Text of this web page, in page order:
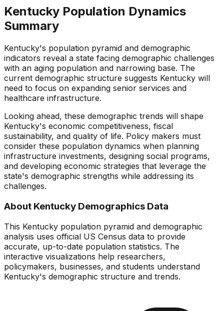
Kentucky Population Dynamics
Summary
Kentucky's population pyramid and demographic
indicators reveal a state facing demographic challenges
with an aging population and narrowing base. The
current demographic structure suggests Kentucky will
need to focus on expanding senior services and
healthcare infrastructure.
Looking ahead, these demographic trends will shape
Kentucky's economic competitiveness, fiscal
sustainability, and quality of life. Policy makers must
consider these population dynamics when planning
infrastructure investments, designing social programs,
and developing economic strategies that leverage the
state's demographic strengths while addressing its
challenges.
About Kentucky Demographics Data
This Kentucky population pyramid and demographic
analysis uses official US Census data to provide
accurate, up-to-date population statistics. The
interactive visualizations help researchers,
policymakers, businesses, and students understand
Kentucky's demographic structure and trends.